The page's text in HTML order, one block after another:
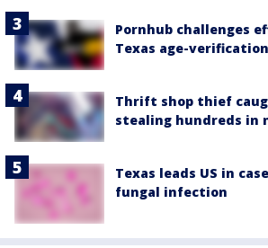
Pornhub challenges
Texas age-
Thrift shop thief
stealing hundreds in
Texas leads US in
fungal infection